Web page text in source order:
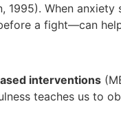
1995). When
a fight—can
interventions
teaches us to